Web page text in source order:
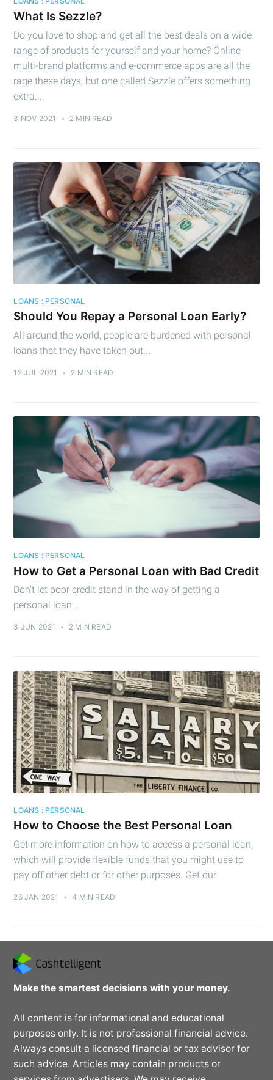
What Is Sezzle?
Do you love to shop and get all the best deals on a wide
range of products for yourself and your home? Online
multi-brand platforms and e-commerce apps are all the
rage these days, but one called Sezzle offers something
extra...
3 NOV 2021 • 2 MIN READ
LOANS : PERSONAL
Should You Repay a Personal Loan Early?
All around the world, people are burdened with personal
loans that they have taken out...
12 JUL 2021 • 2 MIN READ
LOANS : PERSONAL
How to Get a Personal Loan with Bad Credit
Don't let poor credit stand in the way of getting a
personal loan...
3 JUN 2021 • 2 MIN READ
LOANS : PERSONAL
How to Choose the Best Personal Loan
Get more information on how to access a personal loan,
which will provide flexible funds that you might use to
pay off other debt or for other purposes. Get our
26 JAN 2021 • 4 MIN READ
Make the smartest decisions with your money.
All content is for informational and educational
purposes only. It is not professional financial advice.
Always consult a licensed financial or tax advisor for
such advice. Articles may contain products or
Subscribe to
Cashtelligent
Stay up to date! Get all the latest &
greatest posts delivered straight to
your inbox